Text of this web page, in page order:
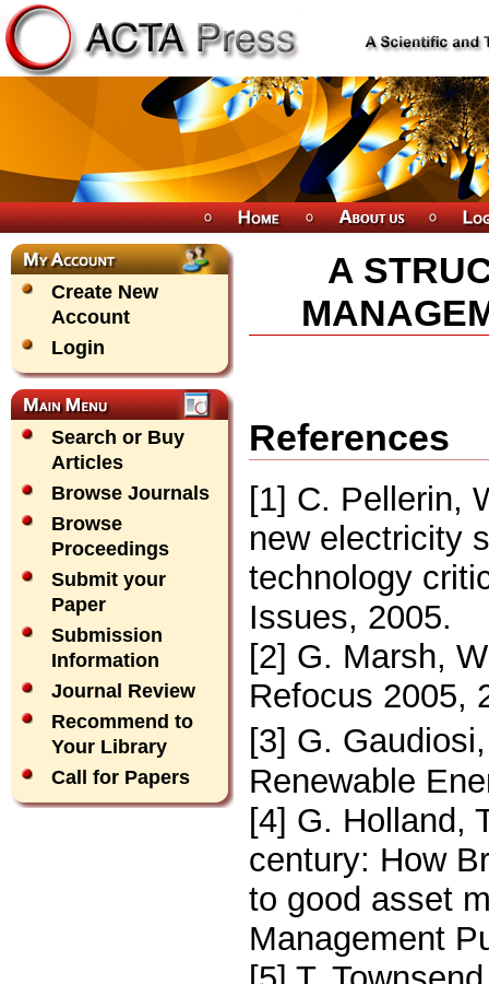
Create New
Account
Login
Search or Buy
Articles
Browse Journals
Browse
Proceedings
Submit your
Paper
Submission
Information
Journal Review
Recommend to
Your Library
Call for Papers
A
References
[1] C. Pellerin,
new electricity
technology
Issues, 2005.
[2] G. Marsh,
Refocus 2005,
[3] G.
Renewable
[4] G. Holland,
century: How
to good asset
Management